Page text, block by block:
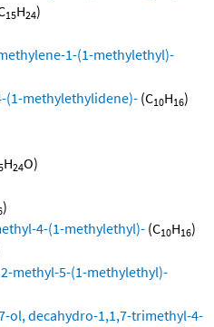
15H24)
1-(1-methylethyl)-
(1-methylethylidene)- (C10H16)
H24O)
)
4-(1-methylethyl)- (C10H16)
methyl-5-(1-methylethyl)-
ol, decahydro-1,1,7-trimethyl-4-